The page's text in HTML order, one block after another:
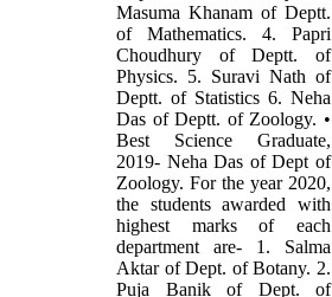
Masuma Khanam of Deptt.
of Mathematics. 4. Papri
Choudhury of Deptt. of
Physics. 5. Suravi Nath of
Deptt. of Statistics 6. Neha
Das of Deptt. of Zoology. •
Best Science Graduate,
2019- Neha Das of Dept of
Zoology. For the year 2020,
the students awarded with
highest marks of each
department are- 1. Salma
Aktar of Dept. of Botany. 2.
Puja Banik of Dept. of